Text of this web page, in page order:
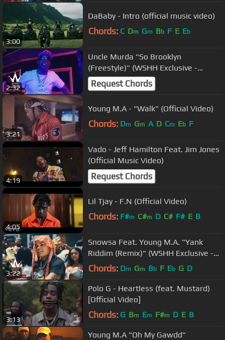
3:00
DaBaby - Intro (official music video)
Chords: C Dm Gm Bb F E Eb
2:32
Uncle Murda "So Brooklyn
(Freestyle)" (WSHH Exclusive -
Official Music Video)
Request Chords
3:21
Young M.A - "Walk" (Official Video)
Chords: Dm Gm A D Cm Eb F
4:19
Vado - Jeff Hamilton Feat. Jim Jones
(Official Music Video)
Request Chords
4:05
Lil Tjay - F.N (Official Video)
Chords: F#m C#m D C# F# E B
3:22
Snowsa Feat. Young M.A. "Yank
Riddim (Remix)" (WSHH Exclusive -
Official Music Video)
Chords: Dm Gm Bb F Eb G D
3:13
Polo G - Heartless (feat. Mustard)
[Official Video]
Chords: G Bm Em F#m D E B
Young M.A "Oh My Gawdd"